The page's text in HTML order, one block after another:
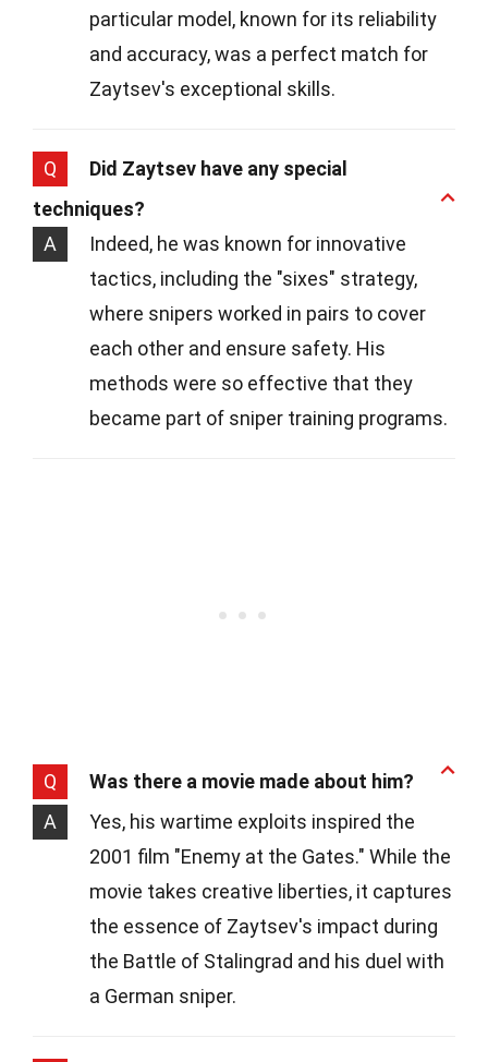
particular model, known for its reliability
and accuracy, was a perfect match for
Zaytsev's exceptional skills.
Q
Did Zaytsev have any special
techniques?
A
Indeed, he was known for innovative
tactics, including the "sixes" strategy,
where snipers worked in pairs to cover
each other and ensure safety. His
methods were so effective that they
became part of sniper training programs.
Q
Was there a movie made about him?
A
Yes, his wartime exploits inspired the
2001 film "Enemy at the Gates." While the
movie takes creative liberties, it captures
the essence of Zaytsev's impact during
the Battle of Stalingrad and his duel with
a German sniper.